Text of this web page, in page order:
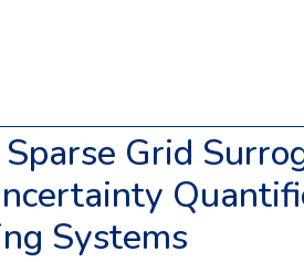
Grid
Systems